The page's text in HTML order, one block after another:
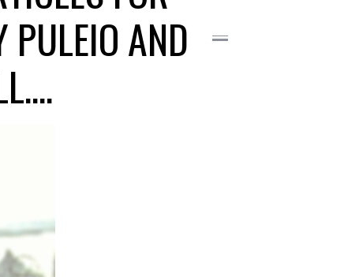
PULEIO AND